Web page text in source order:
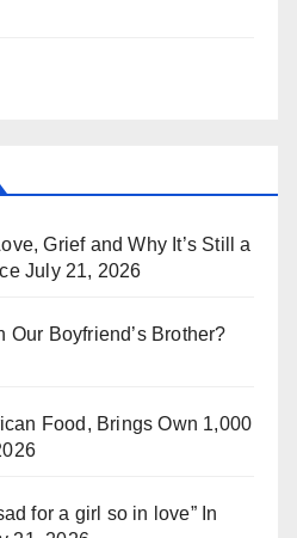
Grief and Why It’s Still a
July 21, 2026
Our Boyfriend’s Brother?
Food, Brings Own 1,000
for a girl so in love” In